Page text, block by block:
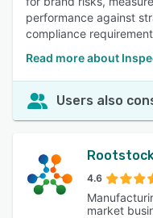
performance against
compliance
Read more about
Users also
4.6
market